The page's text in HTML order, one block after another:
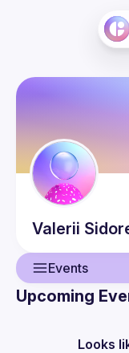
Valerii
Events
Events
Upcoming
Looks